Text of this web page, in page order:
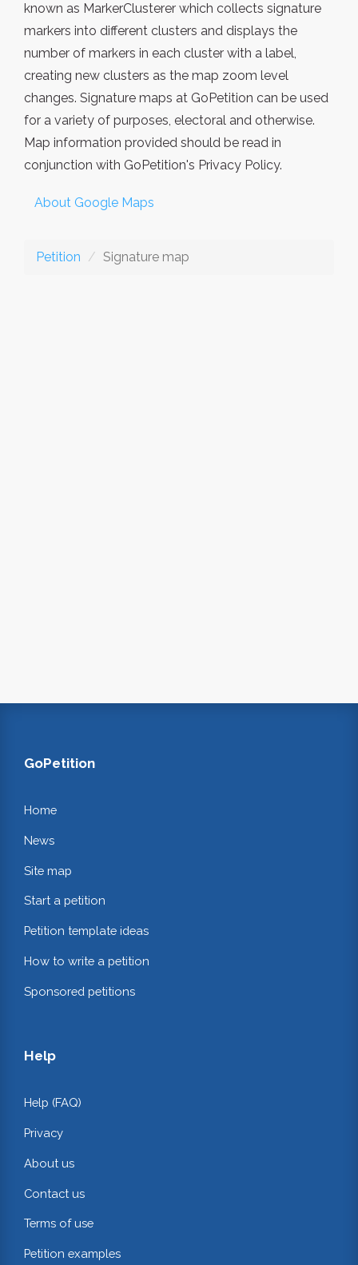
known as MarkerClusterer which collects signature
markers into different clusters and displays the
number of markers in each cluster with a label,
creating new clusters as the map zoom level
changes. Signature maps at GoPetition can be used
for a variety of purposes, electoral and otherwise.
Map information provided should be read in
conjunction with GoPetition's Privacy Policy.
About Google Maps
Petition Signature map
GoPetition
Home
News
Site map
Start a petition
Petition template ideas
How to write a petition
Sponsored petitions
Help
Help (FAQ)
Privacy
About us
Contact us
Terms of use
Petition examples